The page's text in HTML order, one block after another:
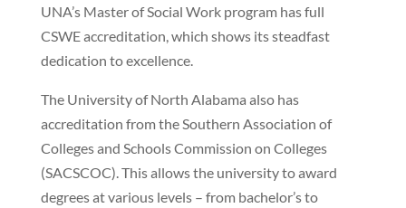
UNA’s Master of Social Work program has full
CSWE accreditation, which shows its steadfast
dedication to excellence.
The University of North Alabama also has
accreditation from the Southern Association of
Colleges and Schools Commission on Colleges
(SACSCOC). This allows the university to award
degrees at various levels – from bachelor’s to